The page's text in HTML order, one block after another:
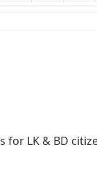
LK & BD